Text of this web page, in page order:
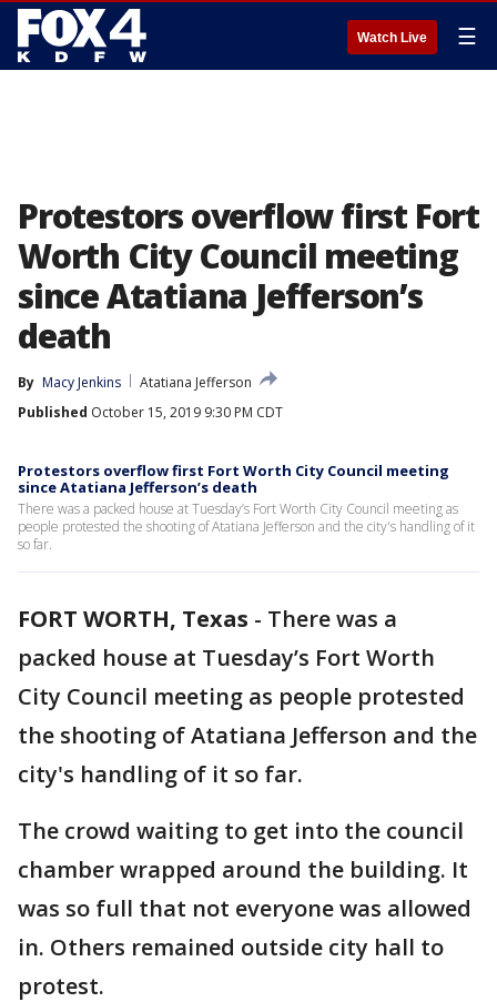
Watch Live ☰
Protestors overflow first Fort
Worth City Council meeting
since Atatiana Jefferson’s
death
By Macy Jenkins
Atatiana Jefferson
Published October 15, 2019 9:30 PM CDT
Protestors overflow first Fort Worth City Council meeting
since Atatiana Jefferson’s death
There was a packed house at Tuesday’s Fort Worth City Council meeting as
people protested the shooting of Atatiana Jefferson and the city's handling of it
so far.
FORT WORTH, Texas - There was a
packed house at Tuesday’s Fort Worth
City Council meeting as people protested
the shooting of Atatiana Jefferson and the
city's handling of it so far.
The crowd waiting to get into the council
chamber wrapped around the building. It
was so full that not everyone was allowed
in. Others remained outside city hall to
protest.